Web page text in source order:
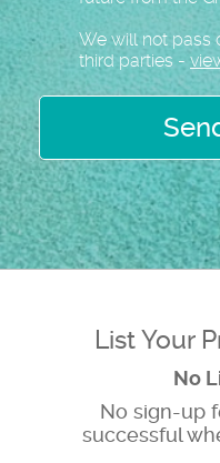
We will not pass
third parties -
List Your
No
No sign-up
successful